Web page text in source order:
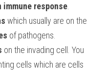
response
of pathogens.
on the invading cell. You
cells which are cells